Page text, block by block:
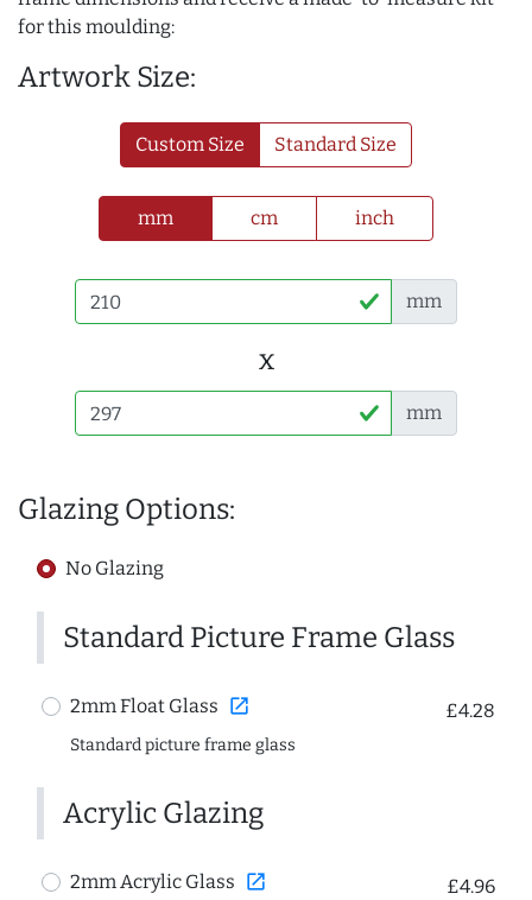
for this moulding:
Artwork Size:
Custom Size Standard Size
mm cm inch
mm
x
mm
Glazing Options:
No Glazing
Standard Picture Frame Glass
2mm Float Glass open_in_new £4.28
Standard picture frame glass
Acrylic Glazing
2mm Acrylic Glass open_in_new £4.96